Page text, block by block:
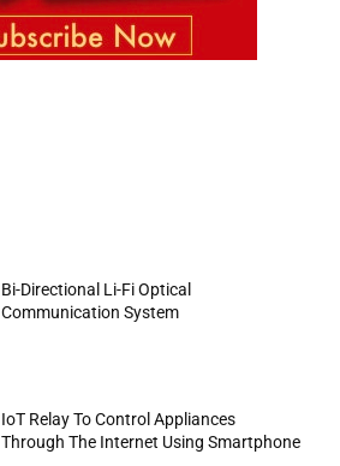
Bi-Directional Li-Fi Optical
Communication System
IoT Relay To Control Appliances
Through The Internet Using Smartphone